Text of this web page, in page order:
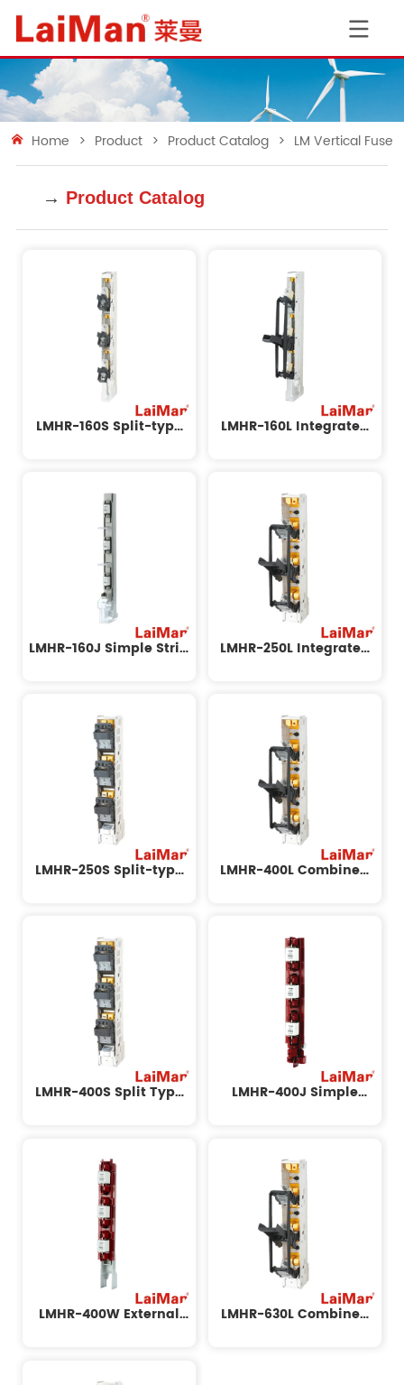
Home > Product > Product Catalog > LM Vertical Fuse
→ Product Catalog
LMHR-160S Split-type
LMHR-160L Integrated
LMHR-160J Simple Strip
LMHR-250L Integrated
LMHR-250S Split-type
LMHR-400L Combined
LMHR-400S Split Type
LMHR-400J Simple
LMHR-400W External
LMHR-630L Combined